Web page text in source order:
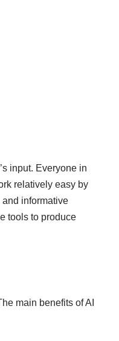
input. Everyone in
relatively easy by
informative
tools to produce
main benefits of AI